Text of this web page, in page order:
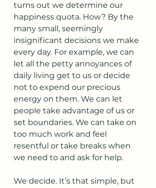
turns out we determine our
happiness quota. How? By the
many small, seemingly
insignificant decisions we make
every day. For example, we can
let all the petty annoyances of
daily living get to us or decide
not to expend our precious
energy on them. We can let
people take advantage of us or
set boundaries. We can take on
too much work and feel
resentful or take breaks when
we need to and ask for help.
We decide. It’s that simple, but